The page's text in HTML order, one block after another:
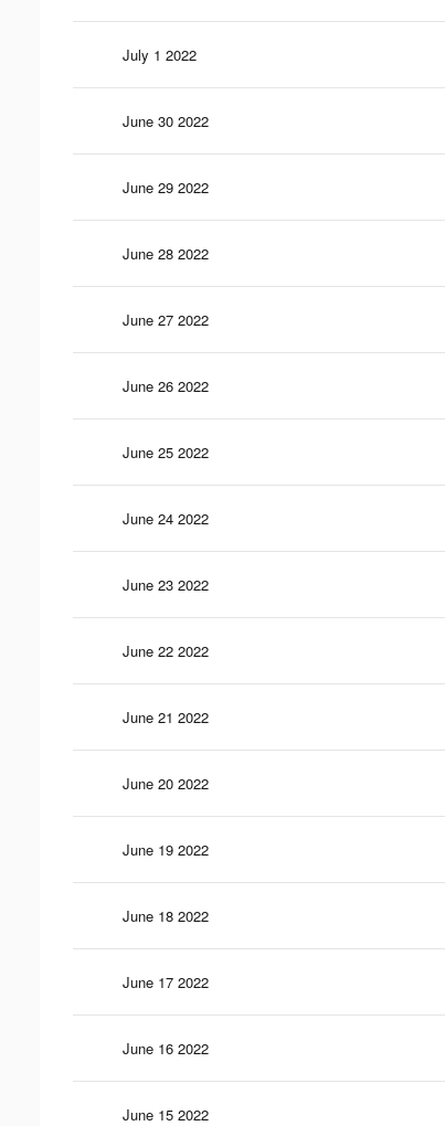
July 1 2022
June 30 2022
June 29 2022
June 28 2022
June 27 2022
June 26 2022
June 25 2022
June 24 2022
June 23 2022
June 22 2022
June 21 2022
June 20 2022
June 19 2022
June 18 2022
June 17 2022
June 16 2022
June 15 2022